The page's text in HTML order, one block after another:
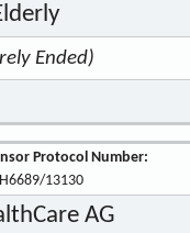
Ended)
Protocol Number:
13130
AG